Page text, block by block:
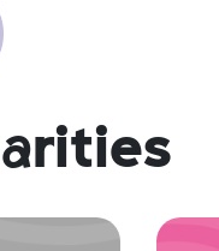
arities